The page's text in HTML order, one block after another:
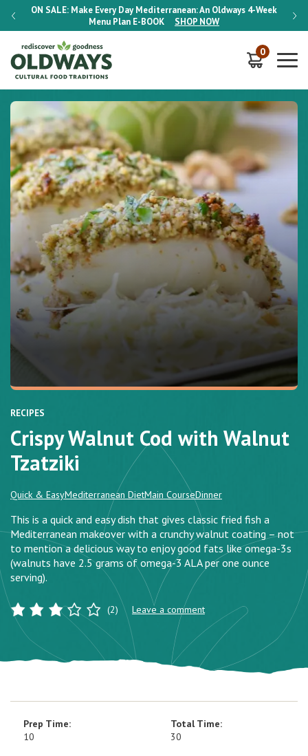
ON SALE: Make Every Day Mediterranean: An Oldways 4-Week
Menu Plan E-BOOK SHOP NOW
ON
0
RECIPES
Crispy Walnut Cod with Walnut
Tzatziki
Quick & EasyMediterranean DietMain CourseDinner
This is a quick and easy dish that gives classic fried fish a
Mediterranean makeover with a crunchy walnut coating – not
to mention a delicious way to enjoy good fats like omega-3s
(walnuts have 2.5 grams of omega-3 ALA per one ounce
serving).
(2) Leave a comment
Prep Time:
10
Total Time:
30